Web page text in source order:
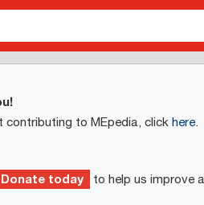
contributing to MEpedia, clickhere.
Donate today to help us improve